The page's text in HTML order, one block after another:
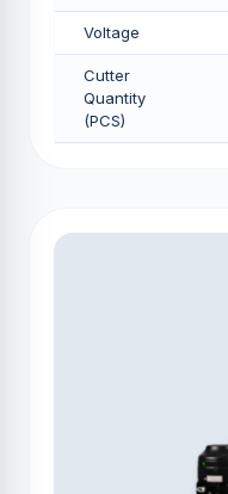
Voltage
Cutter
Quantity
(PCS)